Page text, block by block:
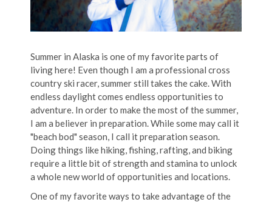
Summer in Alaska is one of my favorite parts of
living here! Even though I am a professional cross
country ski racer, summer still takes the cake. With
endless daylight comes endless opportunities to
adventure. In order to make the most of the summer,
I am a believer in preparation. While some may call it
"beach bod" season, I call it preparation season.
Doing things like hiking, fishing, rafting, and biking
require a little bit of strength and stamina to unlock
a whole new world of opportunities and locations.
One of my favorite ways to take advantage of the